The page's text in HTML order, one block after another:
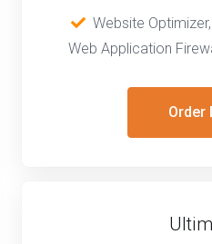
Website
Web Application
Order